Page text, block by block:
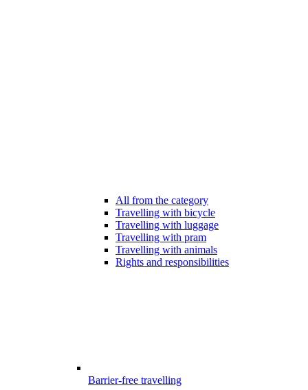
All from the category
Travelling with bicycle
Travelling with luggage
Travelling with pram
Travelling with animals
Rights and responsibilities
Barrier-free travelling